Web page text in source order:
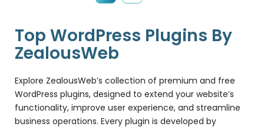
Top WordPress Plugins By
ZealousWeb
Explore ZealousWeb’s collection of premium and free
WordPress plugins, designed to extend your website’s
functionality, improve user experience, and streamline
business operations. Every plugin is developed by